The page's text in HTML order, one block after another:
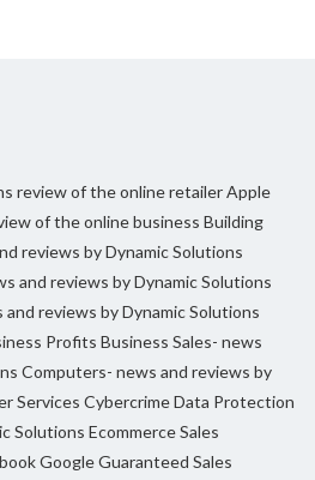
review of the online retailerApple
of the online business Building
reviews by Dynamic Solutions
and reviews by Dynamic Solutions
reviews by Dynamic Solutions
Profits Business Sales- news
Computers- news and reviews by
Services CybercrimeData Protection
Solutions Ecommerce Sales
GoogleGuaranteed Sales